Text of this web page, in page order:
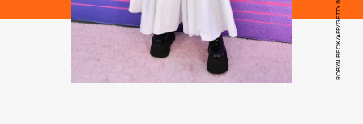
ROBYN BECK/AFP/GETTY IMAGES